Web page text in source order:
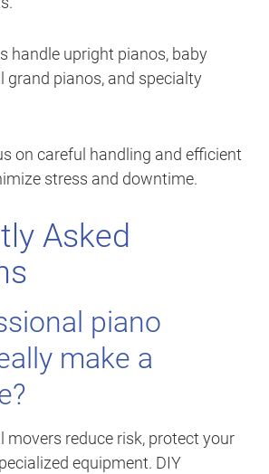
handle upright pianos, baby
grand pianos, and specialty
on careful handling and efficient
stress and downtime.
Asked
piano
make a
movers reduce risk, protect your
equipment. DIY